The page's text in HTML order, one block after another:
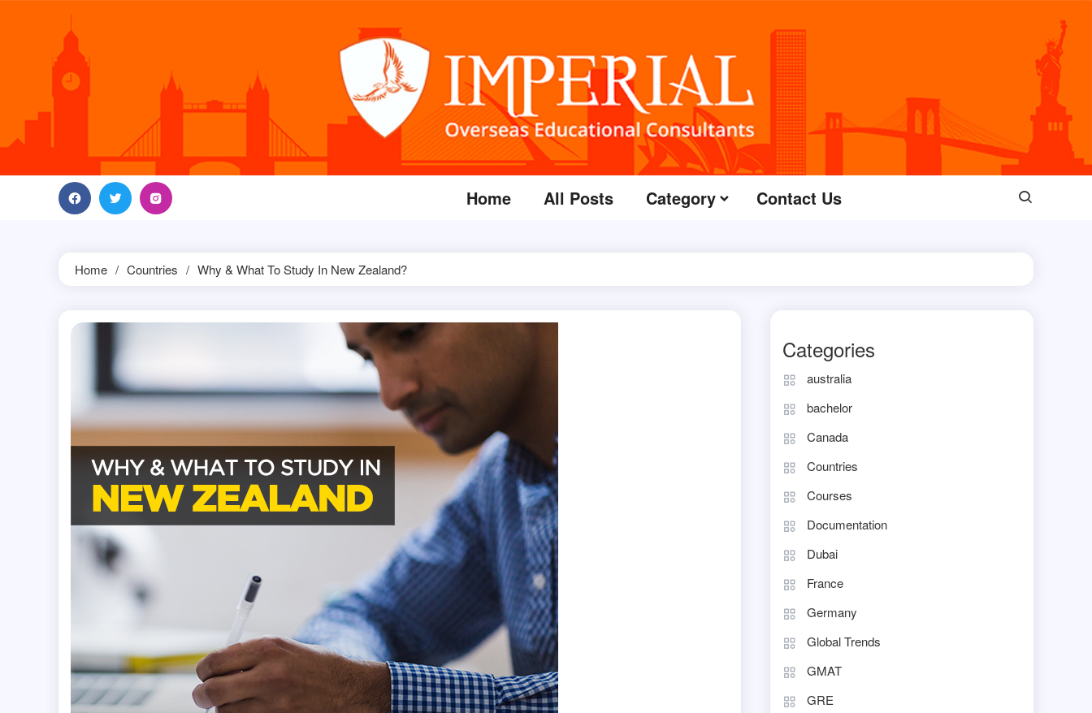
Home All Posts Category Contact Us
Home Countries Why & What To Study In New Zealand?
Categories
australia
bachelor
Canada
Countries
Courses
Documentation
Dubai
France
Germany
Global Trends
GMAT
GRE